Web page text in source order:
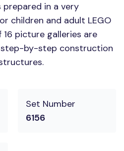
prepared in a very
children and adult LEGO
picture galleries are
step-by-step construction
Set Number
6156